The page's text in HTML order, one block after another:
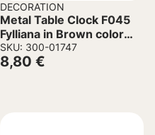
DECORATION
Metal Table Clock F045
Fylliana in Brown color
17x6x17cm
SKU: 300-01747
8,80 €